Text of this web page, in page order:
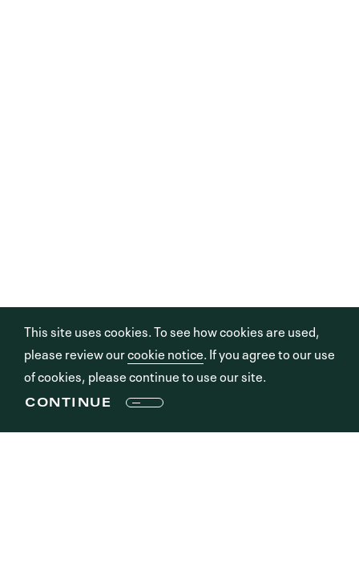
This site uses cookies. To see how cookies are used,
please review ourcookie notice. If you agree to our use
of cookies, please continue to use our site.
CONTINUE